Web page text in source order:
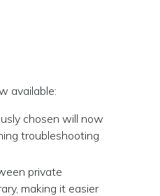
available:
chosen will now
troubleshooting
private
making it easier